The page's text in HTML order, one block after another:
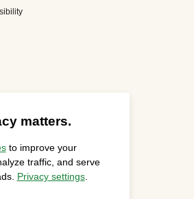
Cookies Settings Status Page
matters.
to improve your
traffic, and serve
Privacy settings.